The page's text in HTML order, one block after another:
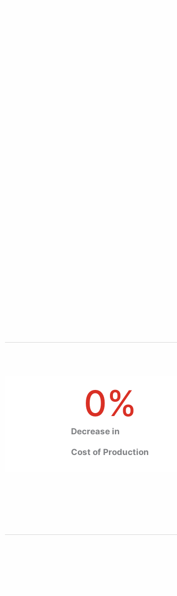
Decrease in
Cost of Production
0%